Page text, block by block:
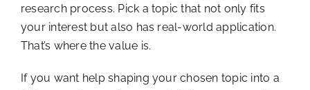
research process. Pick a topic that not only fits
your interest but also has real-world application.
That’s where the value is.
If you want help shaping your chosen topic into a